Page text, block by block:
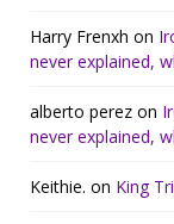
Harry Frenxh on
never explained,
alberto perez on
never explained,
Keithie. on King